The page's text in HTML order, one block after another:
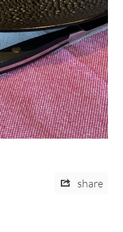
share